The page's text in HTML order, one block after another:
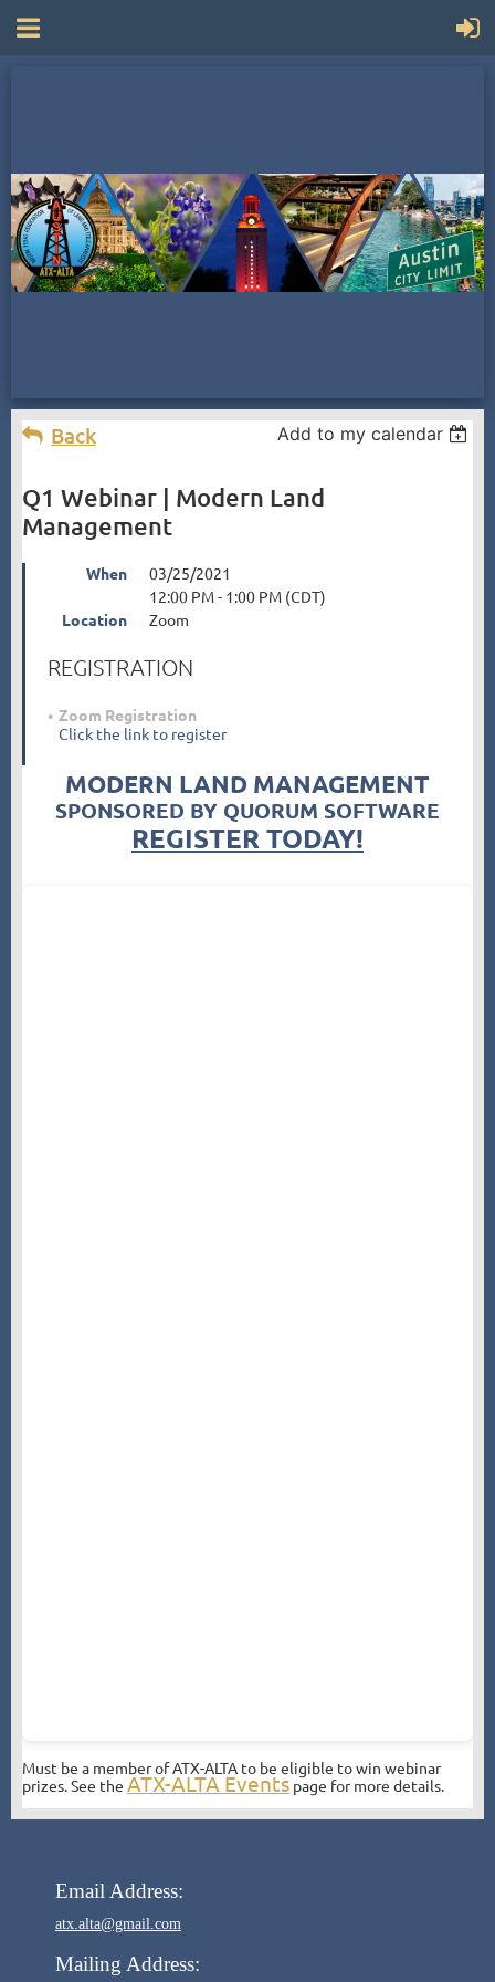
Back Add to my calendar
Q1 Webinar | Modern Land
Management
When
03/25/2021
12:00 PM - 1:00 PM (CDT)
Location
Zoom
REGISTRATION
Zoom Registration
Click the link to register
MODERN LAND MANAGEMENT
SPONSORED BY QUORUM SOFTWARE
REGISTER TODAY!
Must be a member of ATX-ALTA to be eligible to win webinar
prizes. See the ATX-ALTA Events page for more details.
Email Address:
atx.alta@gmail.com
Mailing Address: